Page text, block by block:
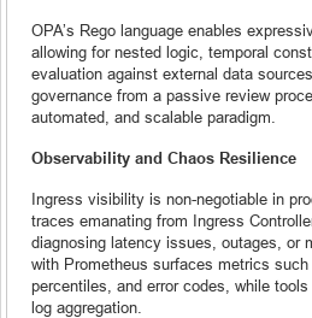
OPA’s Rego language enables
allowing for nested logic, temporal
evaluation against external data
governance from a passive review
automated, and scalable paradigm.
Observability and Chaos Resilience
Ingress visibility is non-negotiable in
traces emanating from Ingress
diagnosing latency issues, outages, or
with Prometheus surfaces metrics
percentiles, and error codes, while
log aggregation.